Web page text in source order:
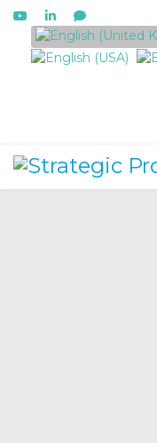
Select your